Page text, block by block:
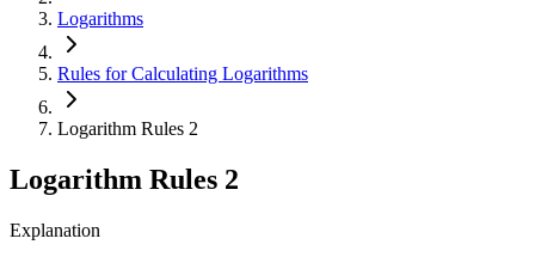
Logarithms
Rules for Calculating Logarithms
Logarithm Rules 2
Logarithm Rules 2
Explanation